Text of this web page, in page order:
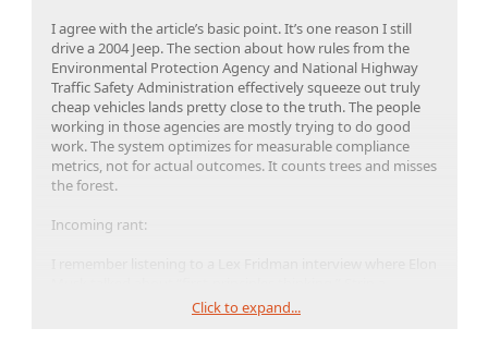
I agree with the article’s basic point. It’s one reason I still
drive a 2004 Jeep. The section about how rules from the
Environmental Protection Agency and National Highway
Traffic Safety Administration effectively squeeze out truly
cheap vehicles lands pretty close to the truth. The people
working in those agencies are mostly trying to do good
work. The system optimizes for measurable compliance
metrics, not for actual outcomes. It counts trees and misses
the forest.
Incoming rant:
problem down to the physical truths and build upward from
there. It’s a powerful method. It’s also a method that tends
Click to expand...